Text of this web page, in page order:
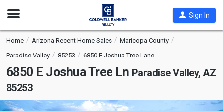
Open
Sign In
Home Arizona Recent Home Sales
Maricopa County
Paradise Valley
85253 6850 E Joshua Tree Lane
6850 E Joshua Tree Ln Paradise Valley, AZ
85253
This